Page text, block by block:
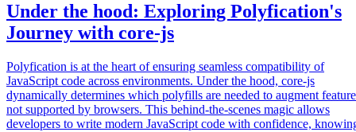
Under the hood: Exploring Polyfication's
Journey with core-js
Polyfication is at the heart of ensuring seamless compatibility of
JavaScript code across environments. Under the hood, core-js
dynamically determines which polyfills are needed to augment
not supported by browsers. This behind-the-scenes magic allows
developers to write modern JavaScript code with confidence,